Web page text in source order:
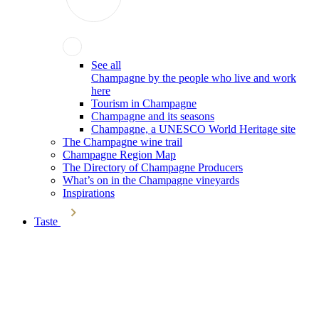
See all
Champagne by the people who live and work
here
Tourism in Champagne
Champagne and its seasons
Champagne, a UNESCO World Heritage site
The Champagne wine trail
Champagne Region Map
The Directory of Champagne Producers
What’s on in the Champagne vineyards
Inspirations
Taste